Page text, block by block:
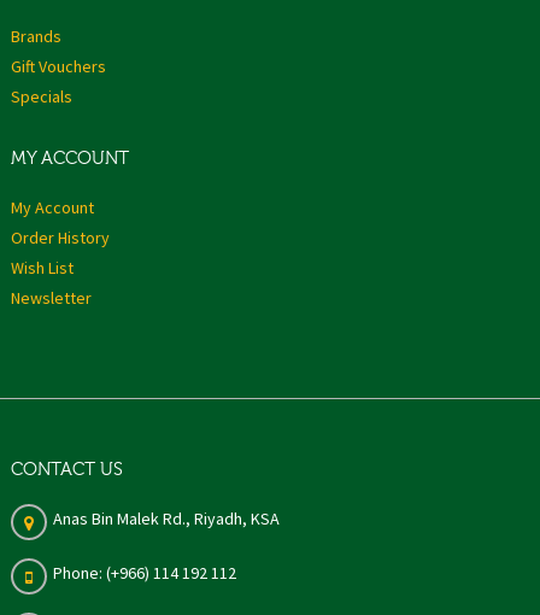
Brands
Gift Vouchers
Specials
MY ACCOUNT
My Account
Order History
Wish List
Newsletter
CONTACT US
Anas Bin Malek Rd., Riyadh, KSA
Phone: (+966) 114 192 112